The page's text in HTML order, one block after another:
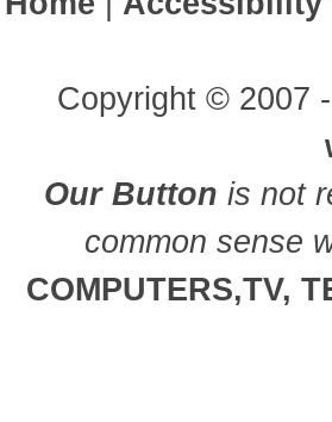
Copyright © 2007
Our Button is not
common sense
COMPUTERS,TV,